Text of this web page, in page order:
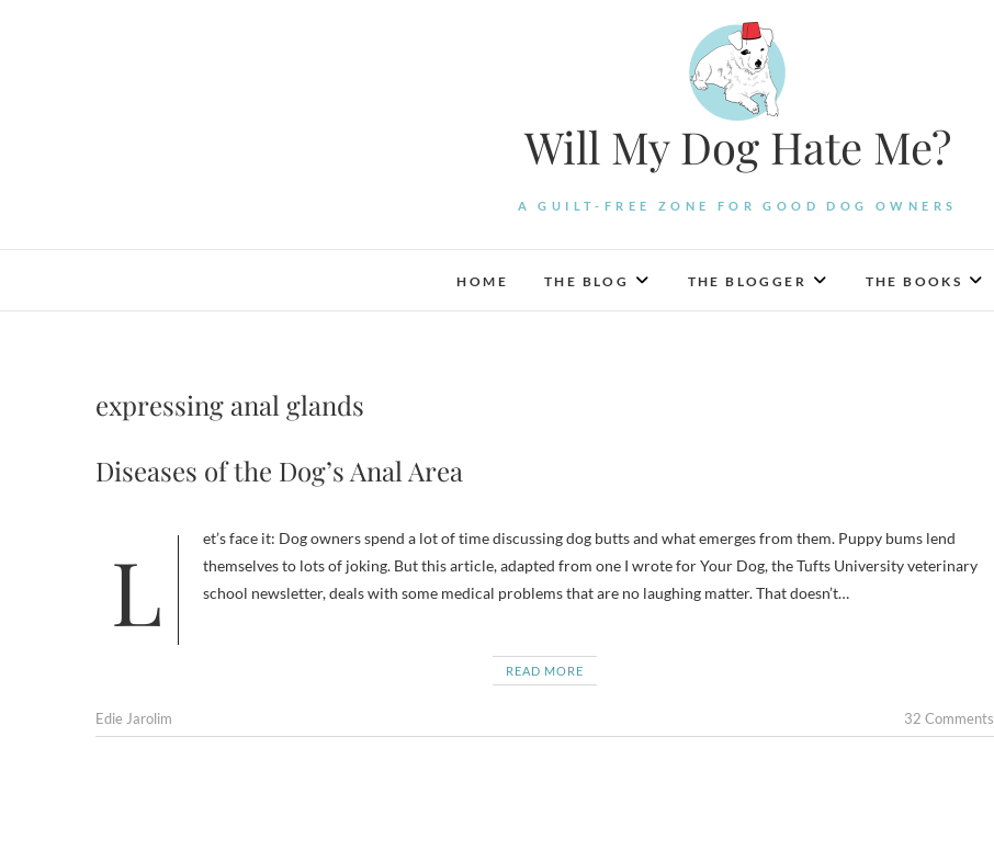
Will My Dog Hate Me?
A GUILT-FREE ZONE FOR GOOD DOG OWNERS
HOME THE BLOG THE BLOGGER THE BOOKS
expressing anal glands
Diseases of the Dog’s Anal Area
Let’s face it: Dog owners spend a lot of time discussing dog butts and what emerges from them. Puppy bums lend
themselves to lots of joking. But this article, adapted from one I wrote for Your Dog, the Tufts University veterinary
school newsletter, deals with some medical problems that are no laughing matter. That doesn’t…
READ MORE
Edie Jarolim 32 Comments